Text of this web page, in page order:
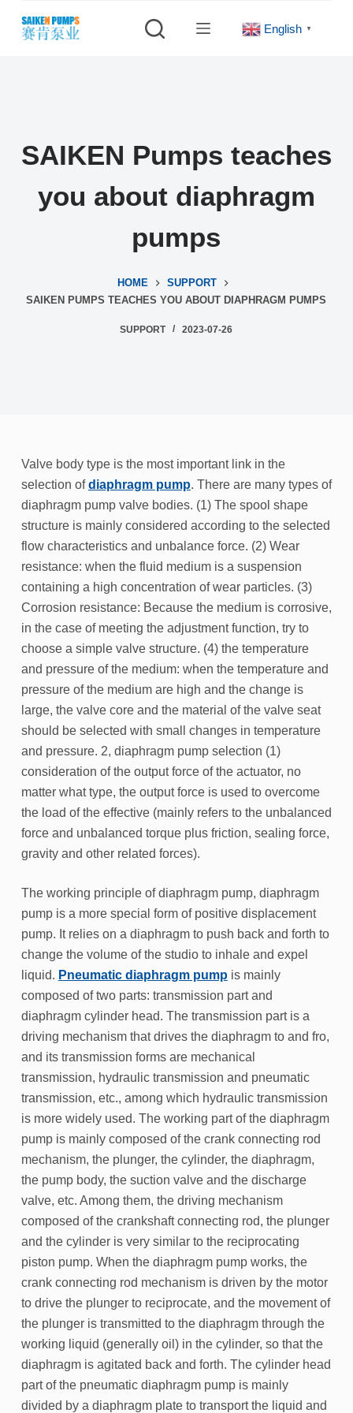
S
o
English ▼
SAIKEN Pumps teaches
you about diaphragm
pumps
HOME
SUPPORT
SAIKEN PUMPS TEACHES YOU ABOUT DIAPHRAGM PUMPS
SUPPORT 2023-07-26
Valve body type is the most important link in the
selection ofdiaphragm pump. There are many types of
diaphragm pump valve bodies. (1) The spool shape
structure is mainly considered according to the selected
flow characteristics and unbalance force. (2) Wear
resistance: when the fluid medium is a suspension
containing a high concentration of wear particles. (3)
Corrosion resistance: Because the medium is corrosive,
in the case of meeting the adjustment function, try to
choose a simple valve structure. (4) the temperature
and pressure of the medium: when the temperature and
pressure of the medium are high and the change is
large, the valve core and the material of the valve seat
should be selected with small changes in temperature
and pressure. 2, diaphragm pump selection (1)
consideration of the output force of the actuator, no
matter what type, the output force is used to overcome
the load of the effective (mainly refers to the unbalanced
force and unbalanced torque plus friction, sealing force,
gravity and other related forces).
The working principle of diaphragm pump, diaphragm
pump is a more special form of positive displacement
pump. It relies on a diaphragm to push back and forth to
change the volume of the studio to inhale and expel
liquid. Pneumatic diaphragm pumpis mainly
composed of two parts: transmission part and
diaphragm cylinder head. The transmission part is a
driving mechanism that drives the diaphragm to and fro,
and its transmission forms are mechanical
transmission, hydraulic transmission and pneumatic
transmission, etc., among which hydraulic transmission
is more widely used. The working part of the diaphragm
pump is mainly composed of the crank connecting rod
mechanism, the plunger, the cylinder, the diaphragm,
the pump body, the suction valve and the discharge
valve, etc. Among them, the driving mechanism
composed of the crankshaft connecting rod, the plunger
and the cylinder is very similar to the reciprocating
piston pump. When the diaphragm pump works, the
crank connecting rod mechanism is driven by the motor
to drive the plunger to reciprocate, and the movement of
the plunger is transmitted to the diaphragm through the
working liquid (generally oil) in the cylinder, so that the
diaphragm is agitated back and forth. The cylinder head
part of the pneumatic diaphragm pump is mainly
divided by a diaphragm plate to transport the liquid and